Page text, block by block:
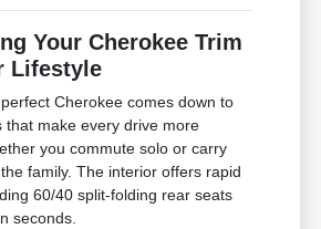
Your Cherokee Trim
Lifestyle
Cherokee comes down to
that make every drive more
you commute solo or carry
family. The interior offers rapid
60/40 split-folding rear seats
seconds.